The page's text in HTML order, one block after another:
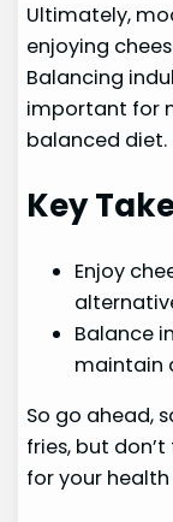
Ultimately,
enjoying
Balancing
important for
balanced diet.
Key
Enjoy
Balance
maintain
So go ahead,
fries, but
for your